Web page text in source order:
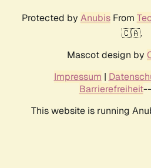
Protected by AnubisFrom
🇨🇦.
Mascot design by
Impressum |
Barrierefreiheit--
This website is running